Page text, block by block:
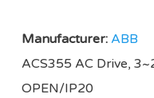
Manufacturer: ABB
ACS355 AC Drive,
OPEN/IP20